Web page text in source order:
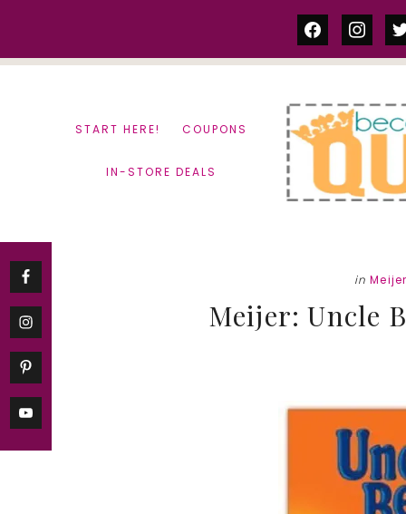
facebook
START HERE! COUPONS
IN-STORE DEALS
in
Meijer: Uncle